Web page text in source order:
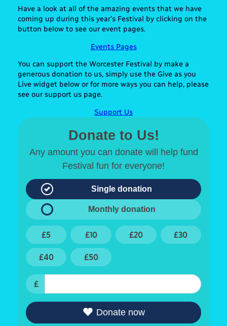
Have a look at all of the amazing events that we have
coming up during this year’s Festival by clicking on the
button below to see our event pages.
Events Pages
You can support the Worcester Festival by make a
generous donation to us, simply use the Give as you
Live widget below or for more ways you can help, please
see our support us page.
Support Us
Donate to Us!
Any amount you can donate will help fund
Festival fun for everyone!
Single donation
Monthly donation
£5 £10 £20 £30
£40 £50
£
Donate now